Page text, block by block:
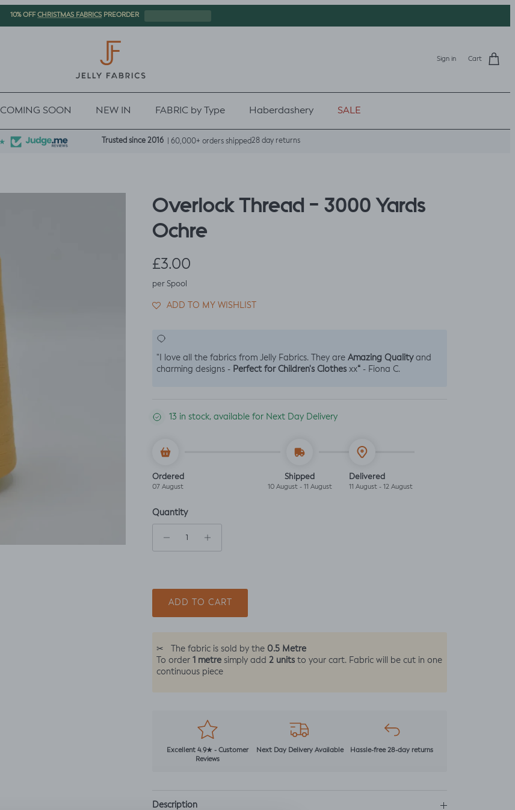
10% OFFCHRISTMAS FABRICS PREORDER
Sign in Cart
COMING SOON NEW IN FABRIC by Type Haberdashery SALE
Trusted since 2016 | 60,000+ orders shipped28 day returns
Overlock Thread - 3000 Yards
Ochre
Regular price
£3.00
per Spool
ADD TO MY WISHLIST
"I love all the fabrics from Jelly Fabrics. They areAmazing Qualityand
charming designs - Perfect for Children's Clothesxx“ - Fiona C.
13 in stock, available for Next Day Delivery
Ordered
07 August
Shipped
10 August - 11 August
Delivered
11 August - 12 August
Quantity
ADD TO CART
✂ The fabric is sold by the 0.5 Metre
To order1 metre simply add 2 units to your cart. Fabric will be cut in one
continuous piece
Excellent 4.9★ - Customer
Reviews
Next Day Delivery Available Hassle-free 28-day returns
Description